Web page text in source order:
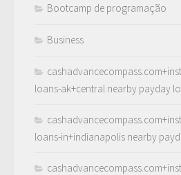
Bootcamp de programação
Business
loans-ak+central nearby payday
loans-in+indianapolis nearby